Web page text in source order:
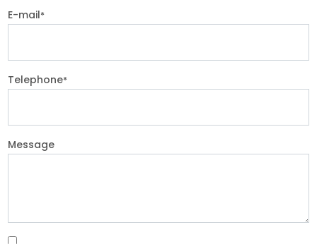
E-mail*
Telephone*
Message